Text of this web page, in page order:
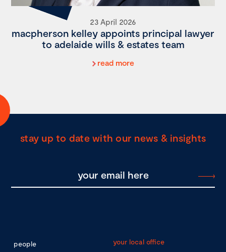
23 April 2026
macpherson kelley appoints principal lawyer
to adelaide wills & estates team
read more
stay up to date with our news & insights
people
your local office